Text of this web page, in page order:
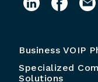
Business VOIP
Specialized
Solutions